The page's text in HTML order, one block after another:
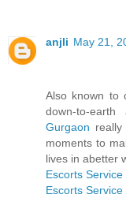
anjli May 21,
Also known to
down-to-earth
Gurgaon
moments to
lives in abetter
Escorts
Escorts